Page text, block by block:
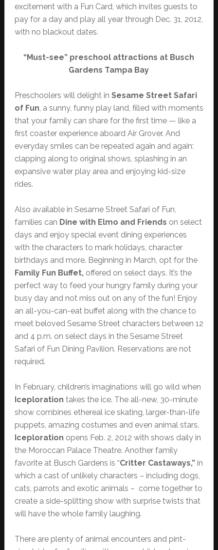
excitement with a Fun Card, which invites guests to
pay for a day and play all year through Dec. 31, 2012,
with no blackout dates.
“Must-see” preschool attractions at Busch
Gardens Tampa Bay
Preschoolers will delight in Sesame Street Safari
of Fun, a sunny, funny play land, filled with moments
that your family can share for the first time — like a
first coaster experience aboard Air Grover. And
everyday smiles can be repeated again and again:
clapping along to original shows, splashing in an
expansive water play area and enjoying kid-size
rides.
Also available in Sesame Street Safari of Fun,
families can Dine with Elmo and Friends on select
days and enjoy special event dining experiences
with the characters to mark holidays, character
birthdays and more. Beginning in March, opt for the
Family Fun Buffet, offered on select days. It’s the
perfect way to feed your hungry family during your
busy day and not miss out on any of the fun! Enjoy
an all-you-can-eat buffet along with the chance to
meet beloved Sesame Street characters between 12
and 4 p.m. on select days in the Sesame Street
Safari of Fun Dining Pavilion. Reservations are not
required.
In February, children’s imaginations will go wild when
Iceploration takes the ice. The all-new, 30-minute
show combines ethereal ice skating, larger-than-life
puppets, amazing costumes and even animal stars.
Iceploration opens Feb. 2, 2012 with shows daily in
the Moroccan Palace Theatre. Another family
favorite at Busch Gardens is “Critter Castaways,”in
which a cast of unlikely characters – including dogs,
cats, parrots and exotic animals – come together to
create a side-splitting show with surprise twists that
will have the whole family laughing.
There are plenty of animal encounters and pint-